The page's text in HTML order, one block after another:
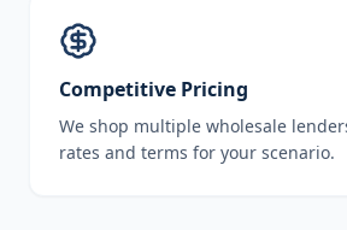
Competitive Pricing
We shop multiple wholesale
rates and terms for your scenario.